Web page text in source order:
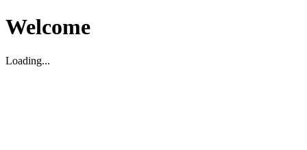
Welcome
Loading...